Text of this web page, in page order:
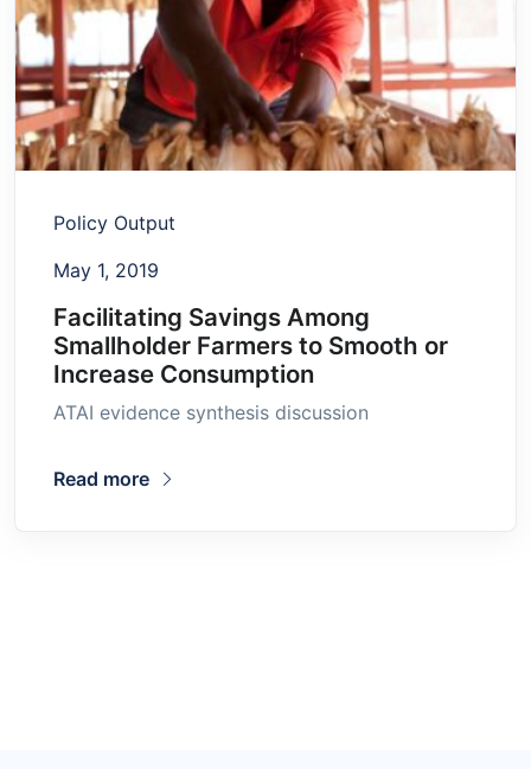
Policy Output
May 1, 2019
Facilitating Savings Among
Smallholder Farmers to Smooth or
Increase Consumption
ATAI evidence synthesis discussion
Read more